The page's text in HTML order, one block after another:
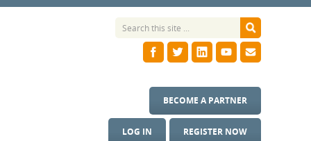
LOG IN REGISTER NOW
BECOME A PARTNER